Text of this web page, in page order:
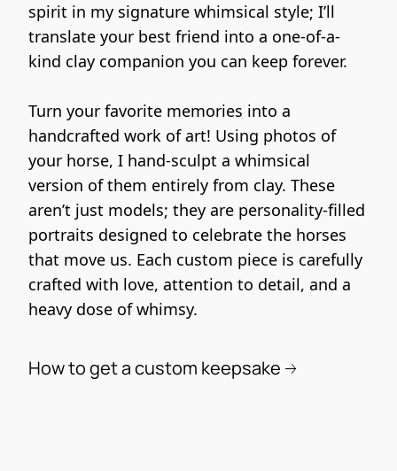
spirit in my signature whimsical style; I’ll
translate your best friend into a one-of-a-
kind clay companion you can keep forever.
Turn your favorite memories into a
handcrafted work of art! Using photos of
your horse, I hand-sculpt a whimsical
version of them entirely from clay. These
aren’t just models; they are personality-filled
portraits designed to celebrate the horses
that move us. Each custom piece is carefully
crafted with love, attention to detail, and a
heavy dose of whimsy.
How to get a custom keepsake